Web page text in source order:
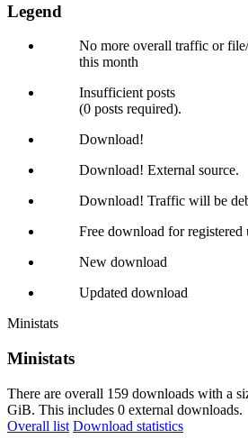
Legend
No more overall traffic or
this month
Insufficient posts
(0 posts required).
Download!
Download! External source.
Download! Traffic will be
Free download for registered
New download
Updated download
Ministats
Ministats
There are overall 159 downloads with a
GiB. This includes 0 external downloads.
Overall list Download statistics